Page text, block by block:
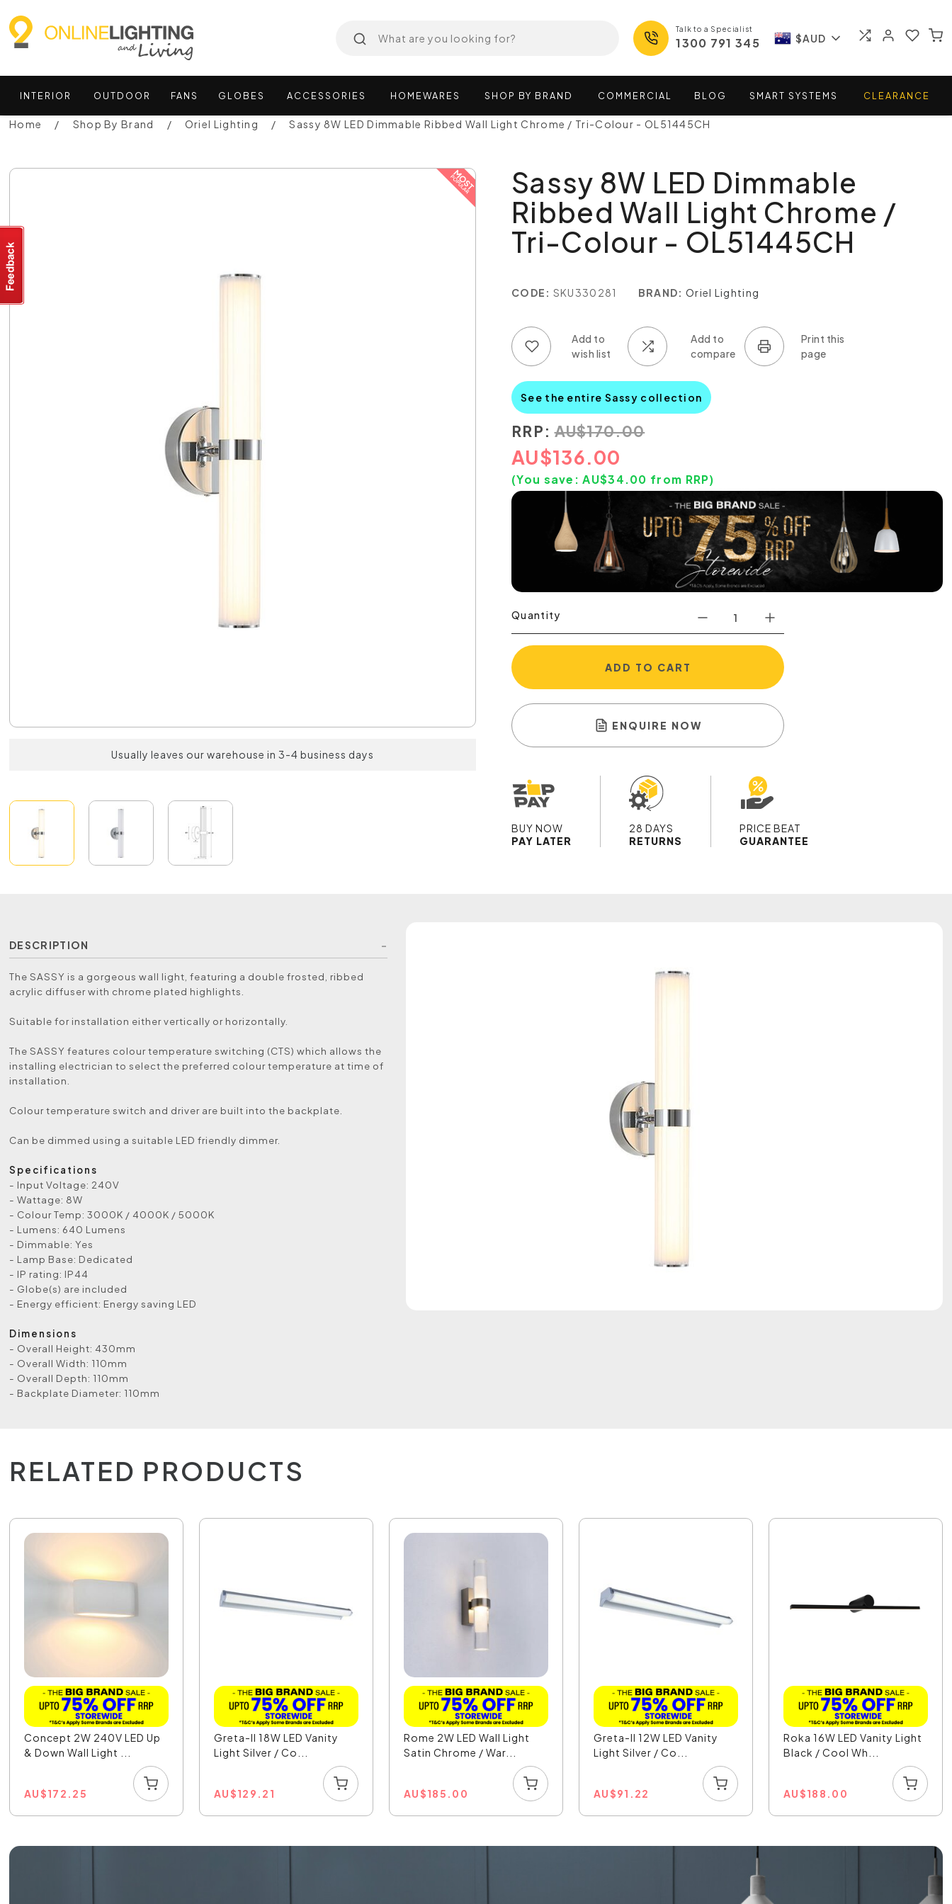
Talk to a Specialist
1300 791 345 $AUD
INTERIOR OUTDOOR FANS GLOBES ACCESSORIES HOMEWARES SHOP BY BRAND COMMERCIAL BLOG SMART SYSTEMS CLEARANCE
Home Shop By Brand Oriel Lighting Sassy 8W LED Dimmable Ribbed Wall Light Chrome / Tri-Colour - OL51445CH
Usually leaves our warehouse in 3-4 business days
Sassy 8W LED Dimmable
Ribbed Wall Light Chrome /
Tri-Colour - OL51445CH
CODE: SKU330281 BRAND: Oriel Lighting
See the entire Sassy collection
RRP: AU$170.00
AU$136.00
(You save:AU$34.00 from RRP)
Quantity
ADD TO CART
ENQUIRE NOW
BUY NOW
PAY LATER
28 DAYS
RETURNS
PRICE BEAT
GUARANTEE
DESCRIPTION
The SASSY is a gorgeous wall light, featuring a double frosted, ribbed
acrylic diffuser with chrome plated highlights.
Suitable for installation either vertically or horizontally.
The SASSY features colour temperature switching (CTS) which allows the
installing electrician to select the preferred colour temperature at time of
installation.
Colour temperature switch and driver are built into the backplate.
Can be dimmed using a suitable LED friendly dimmer.
Specifications
- Input Voltage: 240V
- Wattage: 8W
- Colour Temp: 3000K / 4000K / 5000K
- Lumens: 640 Lumens
- Dimmable: Yes
- Lamp Base: Dedicated
- IP rating: IP44
- Globe(s) are included
- Energy efficient: Energy saving LED
Dimensions
- Overall Height: 430mm
- Overall Width: 110mm
- Overall Depth: 110mm
- Backplate Diameter: 110mm
RELATED PRODUCTS
Concept 2W 240V LED Up
& Down Wall Light ...
AU$172.25
Greta-II 18W LED Vanity
Light Silver / Co...
AU$129.21
Rome 2W LED Wall Light
Satin Chrome / War...
AU$185.00
Greta-II 12W LED Vanity
Light Silver / Co...
AU$91.22
Roka 16W LED Vanity Light
Black / Cool Wh...
AU$188.00